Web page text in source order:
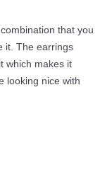
that you
it. The earrings
which makes it
looking nice with